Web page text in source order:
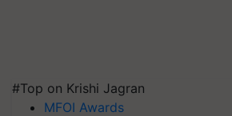
#Top on Krishi Jagran
MFOI Awards